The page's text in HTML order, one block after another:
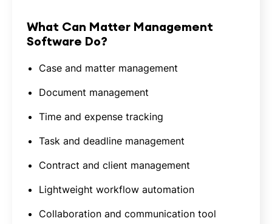
What Can Matter Management
Software Do?
Case and matter management
Document management
Time and expense tracking
Task and deadline management
Contract and client management
Lightweight workflow automation
Collaboration and communication tool